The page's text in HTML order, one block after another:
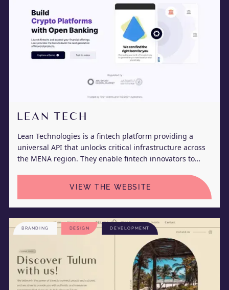
LEAN TECH
Lean Technologies is a fintech platform providing a
universal API that unlocks critical infrastructure across
the MENA region. They enable fintech innovators to
initiate real-time payments and retrieve their account
VIEW THE WEBSITE
BRANDING DESIGN DEVELOPMENT